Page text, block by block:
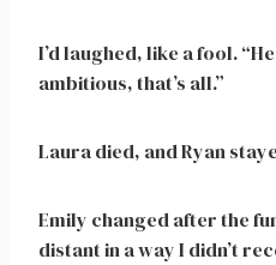
I’d laughed, like a fool.
ambitious, that’s all.”
Laura died, and Ryan
Emily changed after the
distant in a way I didn’t